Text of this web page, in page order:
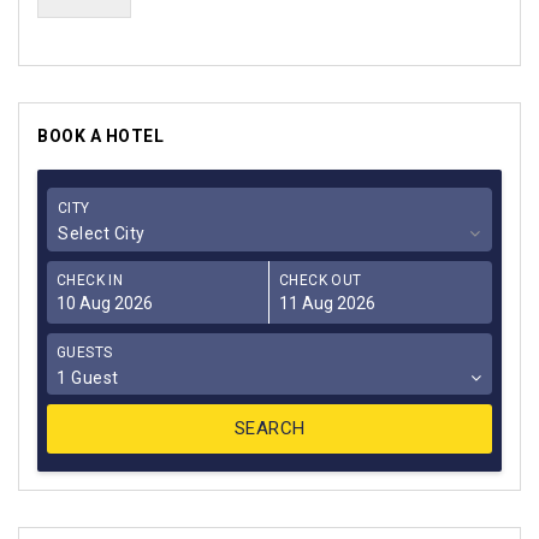
BOOK A HOTEL
CITY
Select City
CHECK IN CHECK OUT
GUESTS
1 Guest